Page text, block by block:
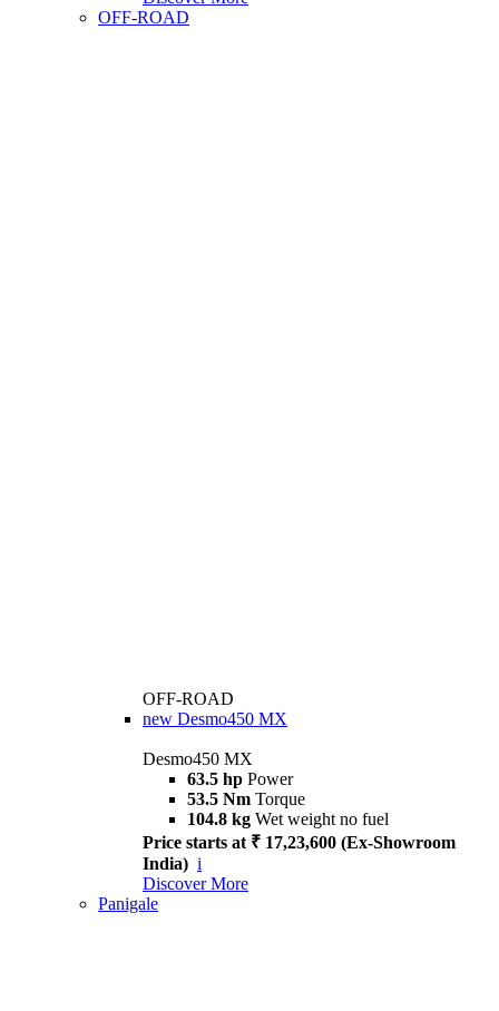
OFF-ROAD
OFF-ROAD
new Desmo450 MX
Desmo450 MX
63.5 hp Power
53.5 Nm Torque
104.8 kg Wet weight no fuel
Price starts at ₹ 17,23,600 (Ex-Showroom
India) i
Discover More
Panigale